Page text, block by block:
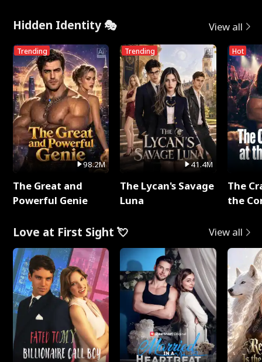
Hidden Identity 🎭 View all
Trending
98.2M
The Great and
Powerful Genie
Trending
41.4M
The Lycan's Savage
Luna
Hot
The
the
Love at First Sight 💘 View all